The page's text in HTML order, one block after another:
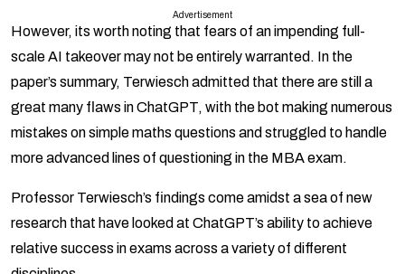
Advertisement
However, its worth noting that fears of an impending full-
scale AI takeover may not be entirely warranted. In the
paper’s summary, Terwiesch admitted that there are still a
great many flaws in ChatGPT, with the bot making numerous
mistakes on simple maths questions and struggled to handle
more advanced lines of questioning in the MBA exam.
Professor Terwiesch’s findings come amidst a sea of new
research that have looked at ChatGPT’s ability to achieve
relative success in exams across a variety of different